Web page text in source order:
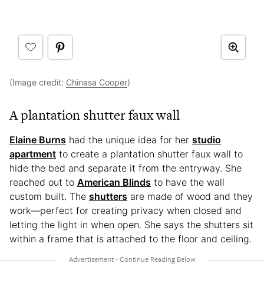
(Image credit: Chinasa Cooper)
A plantation shutter faux wall
Elaine Burns had the unique idea for her studio
apartment to create a plantation shutter faux wall to
hide the bed and separate it from the entryway. She
reached out to American Blinds to have the wall
custom built. The shutters are made of wood and they
work—perfect for creating privacy when closed and
letting the light in when open. She says the shutters sit
within a frame that is attached to the floor and ceiling.